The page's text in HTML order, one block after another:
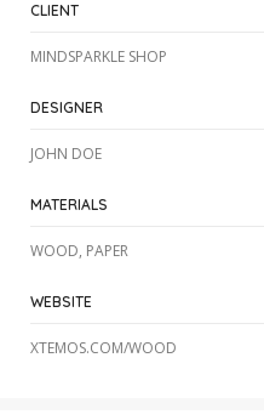
CLIENT
MINDSPARKLE SHOP
DESIGNER
JOHN DOE
MATERIALS
WOOD, PAPER
WEBSITE
XTEMOS.COM/WOOD